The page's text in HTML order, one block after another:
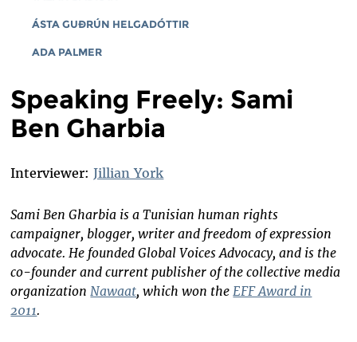
ÁSTA GUÐRÚN HELGADÓTTIR
ADA PALMER
Speaking Freely: Sami
Ben Gharbia
Interviewer:Jillian York
Sami Ben Gharbia is a Tunisian human rights
campaigner, blogger, writer and freedom of expression
advocate. He founded Global Voices Advocacy, and is the
co-founder and current publisher of the collective media
organization Nawaat, which won the EFF Award in
2011.